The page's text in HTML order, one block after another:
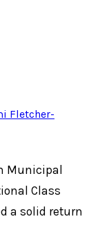
Fletcher-
Municipal
Class
a solid return